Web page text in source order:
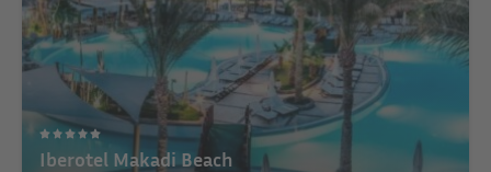
Iberotel Makadi Beach